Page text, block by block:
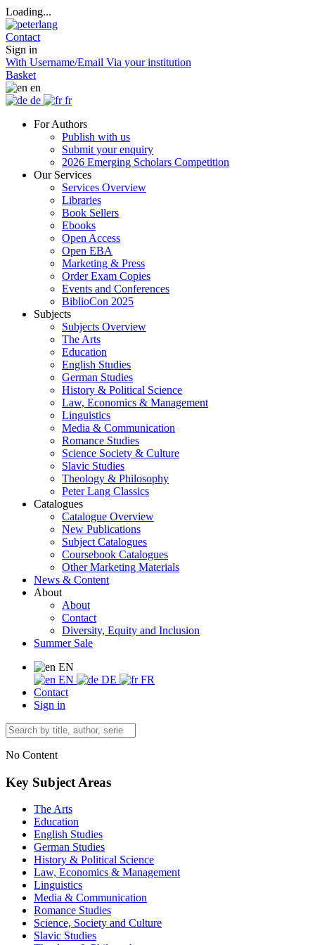
Loading...
Contact
Sign in
With Username/Email Via your institution
Basket
en
de
fr
For Authors
Publish with us
Submit your enquiry
2026 Emerging Scholars Competition
Our Services
Services Overview
Libraries
Book Sellers
Ebooks
Open Access
Open EBA
Marketing & Press
Order Exam Copies
Events and Conferences
BiblioCon 2025
Subjects
Subjects Overview
The Arts
Education
English Studies
German Studies
History & Political Science
Law, Economics & Management
Linguistics
Media & Communication
Romance Studies
Science Society & Culture
Slavic Studies
Theology & Philosophy
Peter Lang Classics
Catalogues
Catalogue Overview
New Publications
Subject Catalogues
Coursebook Catalogues
Other Marketing Materials
News & Content
About
About
Contact
Diversity, Equity and Inclusion
Summer Sale
EN
EN
DE
FR
Contact
Sign in
No Content
Key Subject Areas
The Arts
Education
English Studies
German Studies
History & Political Science
Law, Economics & Management
Linguistics
Media & Communication
Romance Studies
Science, Society and Culture
Slavic Studies